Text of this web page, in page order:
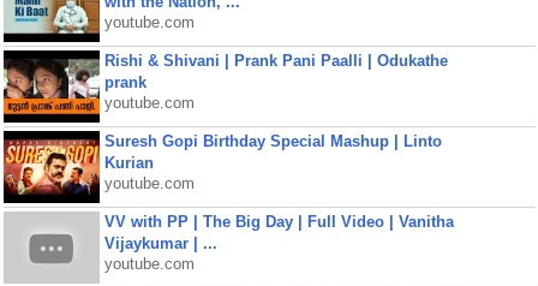
youtube.com
Rishi & Shivani | Prank Pani Paalli | Odukathe
prank
youtube.com
Suresh Gopi Birthday Special Mashup | Linto
Kurian
youtube.com
VV with PP | The Big Day | Full Video | Vanitha
Vijaykumar | ...
youtube.com